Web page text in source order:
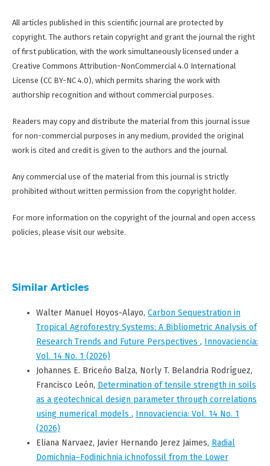
All articles published in this scientific journal are protected by
copyright. The authors retain copyright and grant the journal the right
of first publication, with the work simultaneously licensed under a
Creative Commons Attribution-NonCommercial 4.0 International
License (CC BY-NC 4.0), which permits sharing the work with
authorship recognition and without commercial purposes.
Readers may copy and distribute the material from this journal issue
for non-commercial purposes in any medium, provided the original
work is cited and credit is given to the authors and the journal.
Any commercial use of the material from this journal is strictly
prohibited without written permission from the copyright holder.
For more information on the copyright of the journal and open access
policies, please visit our website.
Similar Articles
Walter Manuel Hoyos-Alayo, Carbon Sequestration in
Tropical Agroforestry Systems: A Bibliometric Analysis of
Research Trends and Future Perspectives , Innovaciencia:
Vol. 14 No. 1 (2026)
Johannes E. Briceño Balza, Norly T. Belandria Rodríguez,
Francisco León, Determination of tensile strength in soils
as a geotechnical design parameter through correlations
using numerical models , Innovaciencia: Vol. 14 No. 1
(2026)
Eliana Narvaez, Javier Hernando Jerez Jaimes, Radial
Domichnia–Fodinichnia ichnofossil from the Lower